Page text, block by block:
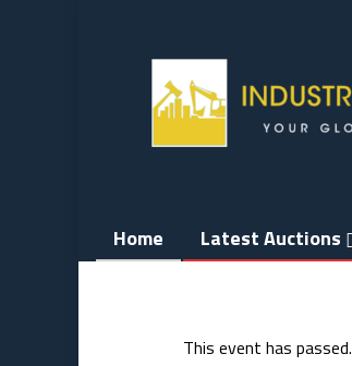
Home Latest Auctions
This event has passed.